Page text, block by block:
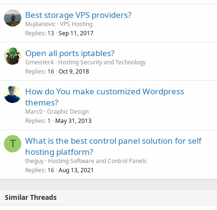
Best storage VPS providers?
Mujkanovic VPS Hosting
Replies 13 Sep 11, 2017
Open all ports iptables?
Gmeister4 Hosting Security and Technology
Replies 16 Oct 9, 2018
How do You make customized Wordpress
themes?
Marc0 Graphic Design
Replies 1 May 31, 2013
T
What is the best control panel solution for self
hosting platform?
theguy Hosting Software and Control Panels
Replies 16 Aug 13, 2021
Similar Threads